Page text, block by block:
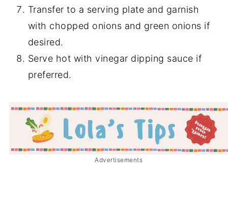
Transfer to a serving plate and garnish
with chopped onions and green onions if
desired.
Serve hot with vinegar dipping sauce if
preferred.
Advertisements